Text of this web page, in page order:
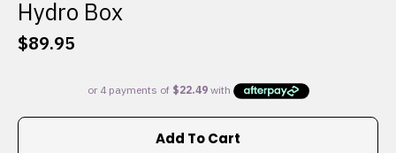
Hydro Box
$89.95
Add To Cart